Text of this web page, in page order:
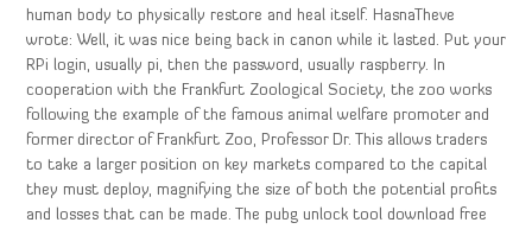
human body to physically restore and heal itself. HasnaTheve
wrote: Well, it was nice being back in canon while it lasted. Put your
RPi login, usually pi, then the password, usually raspberry. In
cooperation with the Frankfurt Zoological Society, the zoo works
following the example of the famous animal welfare promoter and
former director of Frankfurt Zoo, Professor Dr. This allows traders
to take a larger position on key markets compared to the capital
they must deploy, magnifying the size of both the potential profits
and losses that can be made. The pubg unlock tool download free